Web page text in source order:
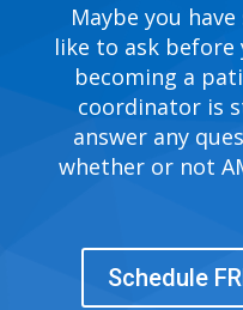
Maybe you
like to ask before
becoming a
coordinator is
answer any
whether or not
Schedule